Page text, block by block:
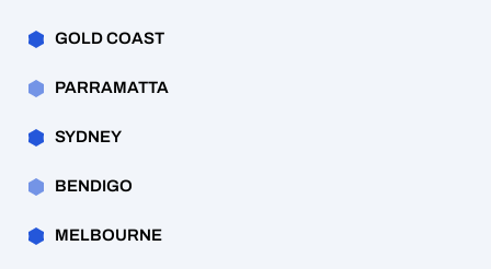
GOLD COAST
PARRAMATTA
SYDNEY
BENDIGO
MELBOURNE